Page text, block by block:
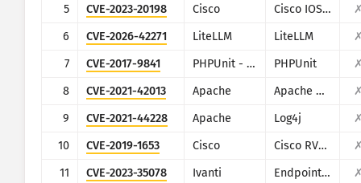
Statistikat e sulmeve: Pajisje
Ransomware
Përditëso automatikisht
Përditëso
5
CVE-2023-20198 Cisco Cisco IOS XE
6
CVE-2026-42271 LiteLLM LiteLLM
7
CVE-2017-9841 PHPUnit - Sebastian Bergmann PHPUnit
8
CVE-2021-42013 Apache Apache HTTP Server
9
CVE-2021-44228 Apache Log4j
10
CVE-2019-1653 Cisco Cisco RV320/RV325
11
CVE-2023-35078 Ivanti Endpoint Manager Mobile (EPMM), formerly MobileIron Core